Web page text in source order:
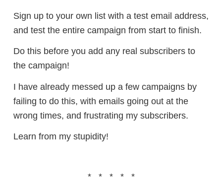
Sign up to your own list with a test email address,
and test the entire campaign from start to finish.
Do this before you add any real subscribers to
the campaign!
I have already messed up a few campaigns by
failing to do this, with emails going out at the
wrong times, and frustrating my subscribers.
Learn from my stupidity!
* * * * *